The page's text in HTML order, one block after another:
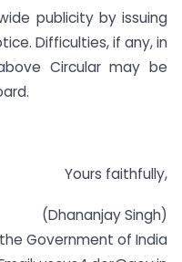
publicity by issuing
Difficulties, if any, in
Circular may be
Yours faithfully,
(Dhananjay Singh)
Government of India